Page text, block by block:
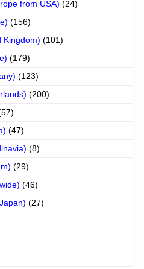
from USA) (24)
(156)
Kingdom) (101)
(179)
(123)
(200)
(47)
(8)
(29)
(46)
(27)